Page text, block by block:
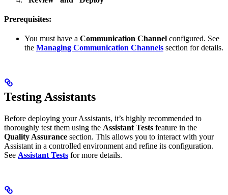
Prerequisites:
You must have a Communication Channel configured. See
the Managing Communication Channels section for details.
Testing Assistants
Before deploying your Assistants, it’s highly recommended to
thoroughly test them using the Assistant Tests feature in the
Quality Assurance section. This allows you to interact with your
Assistant in a controlled environment and refine its configuration.
See Assistant Tests for more details.